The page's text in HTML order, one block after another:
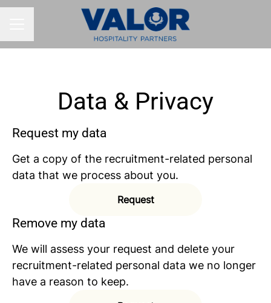
Data & Privacy
Request my data
Get a copy of the recruitment-related personal
data that we process about you.
Request
Remove my data
We will assess your request and delete your
recruitment-related personal data we no longer
have a reason to keep.